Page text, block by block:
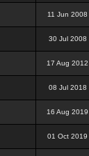
11 Jun 2008
30 Jul 2008
17 Aug 2012
08 Jul 2018
16 Aug 2019
01 Oct 2019